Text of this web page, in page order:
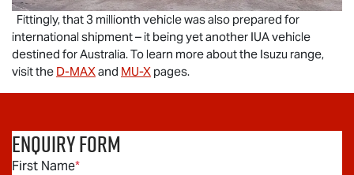
Fittingly, that 3 millionth vehicle was also prepared for
international shipment – it being yet another IUA vehicle
destined for Australia. To learn more about the Isuzu range,
visit the D-MAXand MU-X pages.
Enquiry Form
First Name*